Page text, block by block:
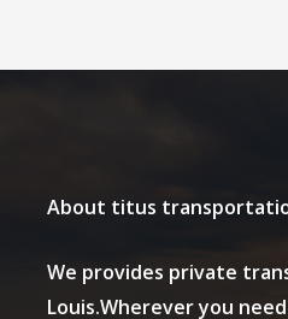
About titus
We provides private
Louis.Wherever you